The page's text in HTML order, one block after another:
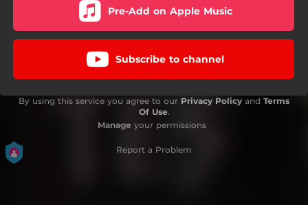
Pre-Add on Apple Music
Subscribe to channel
By using this service you agree to our Privacy Policy and Terms
Of Use.
Manage your permissions
Report a Problem